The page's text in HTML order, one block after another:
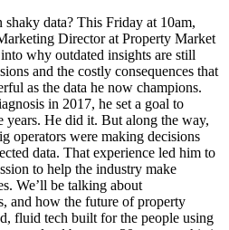
data? This Friday at 10am,
Director at Property Market
why outdated insights are still
and the costly consequences that
as the data he now champions.
in 2017, he set a goal to
years. He did it. But along the way,
operators were making decisions
data. That experience led him to
to help the industry make
We’ll be talking about
and how the future of property
fluid tech built for the people using